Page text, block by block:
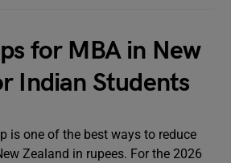
for MBA in New
Indian Students
is one of the best ways to reduce
Zealand in rupees. For the 2026